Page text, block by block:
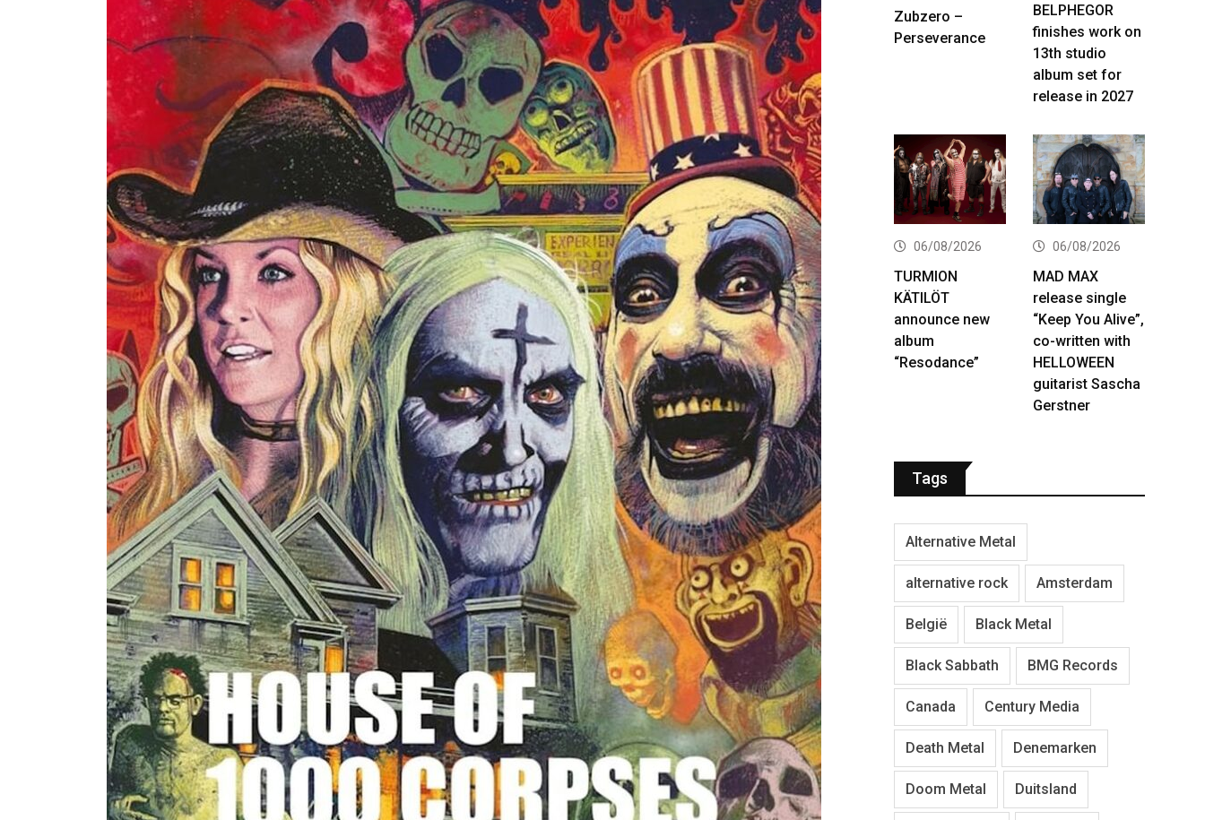
Zubzero –
Perseverance
BELPHEGOR
finishes work on
13th studio
album set for
release in 2027
06/08/2026
TURMION
KÄTILÖT
announce new
album
“Resodance”
06/08/2026
MAD MAX
release single
“Keep You Alive”,
co-written with
HELLOWEEN
guitarist Sascha
Gerstner
Tags
Alternative Metal
alternative rock Amsterdam
België Black Metal
Black Sabbath BMG Records
Canada Century Media
Death Metal Denemarken
Doom Metal Duitsland